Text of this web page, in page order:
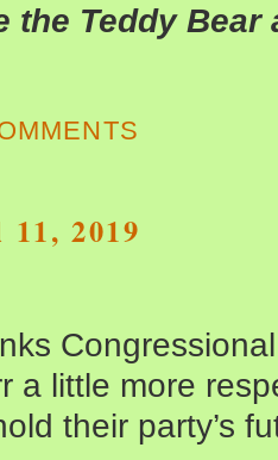
the Teddy
2019
a little more
their party’s